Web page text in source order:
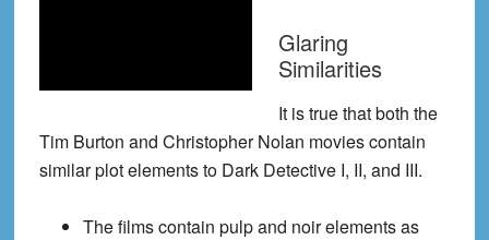
Glaring
Similarities
It is true that both the
Tim Burton and Christopher Nolan movies contain
similar plot elements to Dark Detective I, II, and III.
The films contain pulp and noir elements as